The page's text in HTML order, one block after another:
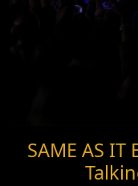
SAME AS IT